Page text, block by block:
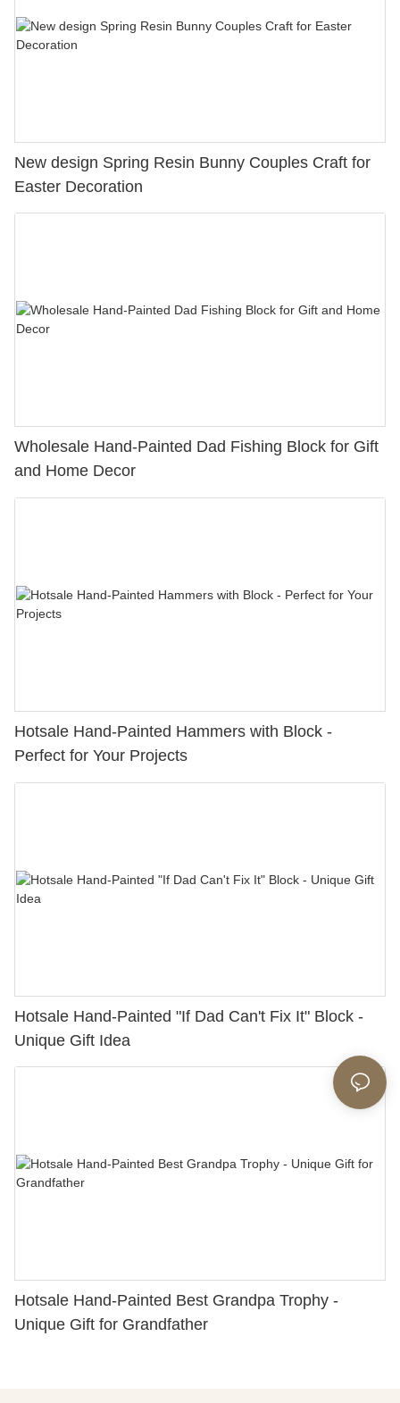
New design Spring Resin Bunny Couples Craft for
Easter Decoration
Wholesale Hand-Painted Dad Fishing Block for Gift
and Home Decor
Hotsale Hand-Painted Hammers with Block -
Perfect for Your Projects
Hotsale Hand-Painted "If Dad Can't Fix It" Block -
Unique Gift Idea
Hotsale Hand-Painted Best Grandpa Trophy -
Unique Gift for Grandfather